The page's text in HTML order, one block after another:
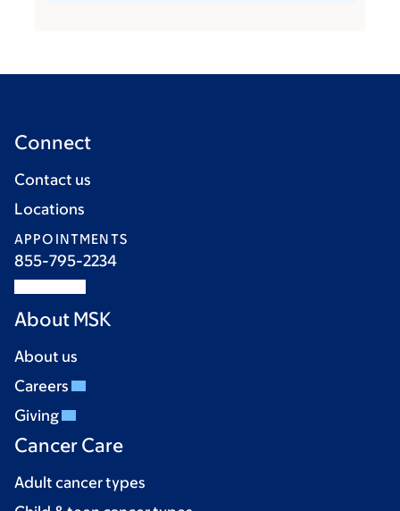
Connect
Contact us
Locations
APPOINTMENTS
855-795-2234
About MSK
About us
Careers
Giving
Cancer Care
Adult cancer types